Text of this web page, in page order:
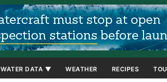
WATER DATA ▼ WEATHER RECIPES